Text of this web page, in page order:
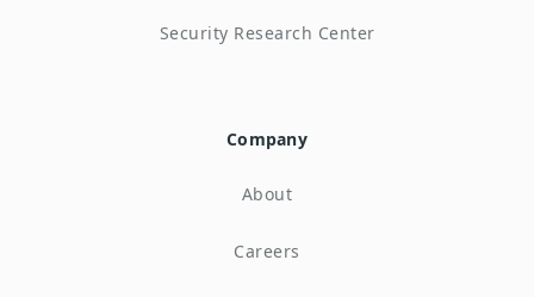
Security Research Center
Company
About
Careers